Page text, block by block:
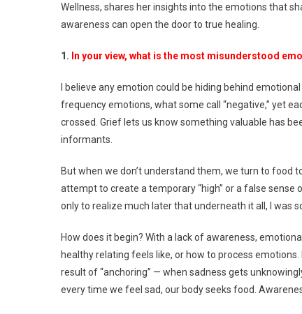
Wellness, shares her insights into the emotions that
awareness can open the door to true healing.
1. In your view, what is the most misunderstood
I believe any emotion could be hiding behind
frequency emotions, what some call “negative,” yet
crossed. Grief lets us know something valuable has
informants.
But when we don’t understand them, we turn to food
attempt to create a temporary “high” or a false
only to realize much later that underneath it all, I was
How does it begin? With a lack of awareness,
healthy relating feels like, or how to process
result of “anchoring” — when sadness gets
every time we feel sad, our body seeks food.